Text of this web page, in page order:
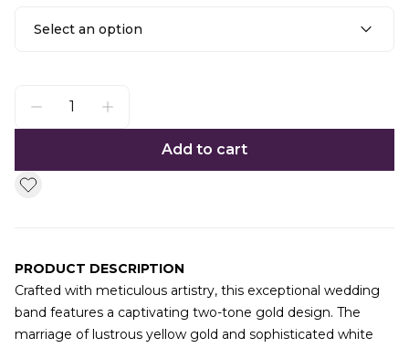
Select an option
Add to cart
PRODUCT DESCRIPTION
Crafted with meticulous artistry, this exceptional wedding
band features a captivating two-tone gold design. The
marriage of lustrous yellow gold and sophisticated white